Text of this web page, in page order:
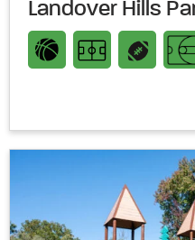
Landover Hills